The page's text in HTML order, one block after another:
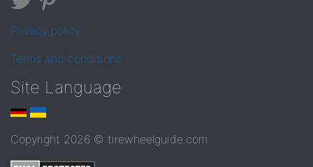
Privacy policy
Terms and conditions
Site Language
Copyright 2026 © tirewheelguide.com